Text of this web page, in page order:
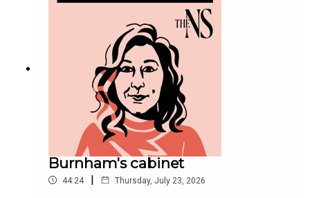
Burnham's cabinet
44:24 | Thursday, July 23, 2026